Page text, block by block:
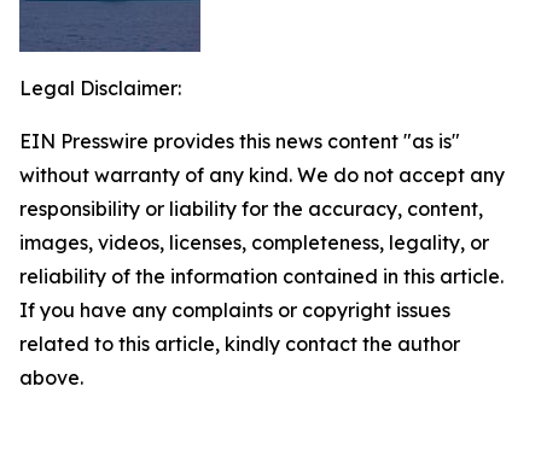
Legal Disclaimer:
EIN Presswire provides this news content "as is"
without warranty of any kind. We do not accept any
responsibility or liability for the accuracy, content,
images, videos, licenses, completeness, legality, or
reliability of the information contained in this article.
If you have any complaints or copyright issues
related to this article, kindly contact the author
above.